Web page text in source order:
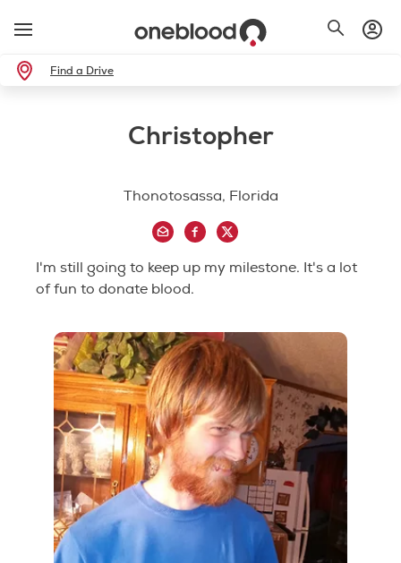
Find a Drive
Christopher
Thonotosassa, Florida
I'm still going to keep up my milestone. It's a lot
of fun to donate blood.